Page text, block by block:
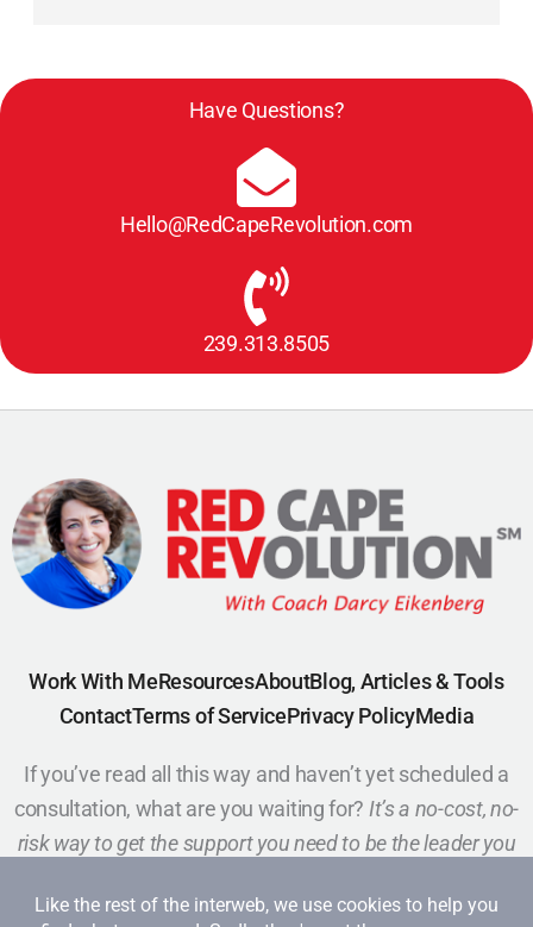
Have Questions?
Hello@RedCapeRevolution.com
239.313.8505
Work With MeResourcesAboutBlog, Articles & Tools
ContactTerms of ServicePrivacy PolicyMedia
If you’ve read all this way and haven’t yet scheduled a
consultation, what are you waiting for? It’s a no-cost, no-
risk way to get the support you need to be the leader you